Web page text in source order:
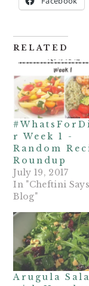
RELATED
r Week 1 -
Random
Roundup
July 19, 2017
In "Cheftini Says
Blog"
Arugula